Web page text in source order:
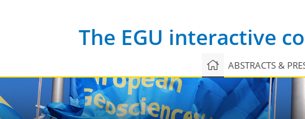
The EGU interactive
ABSTRACTS &